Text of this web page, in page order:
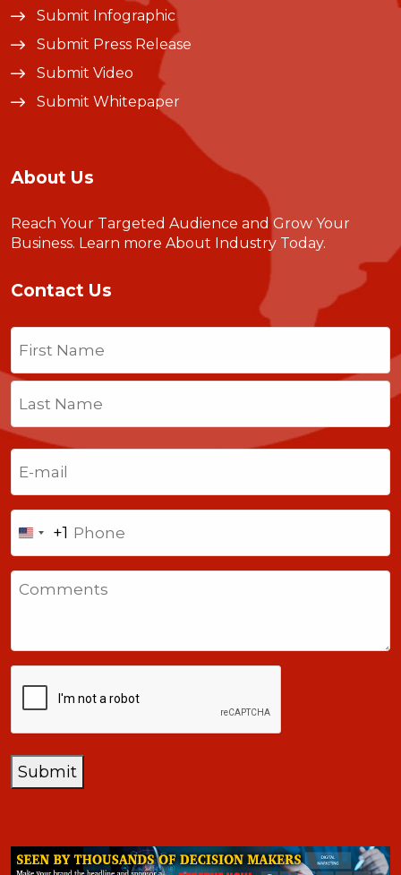
Submit Infographic
Submit Press Release
Submit Video
Submit Whitepaper
About Us
Reach Your Targeted Audience and Grow Your
Business. Learn more About Industry Today.
Contact Us
Name
Last
United
States
+1
+1
Submit